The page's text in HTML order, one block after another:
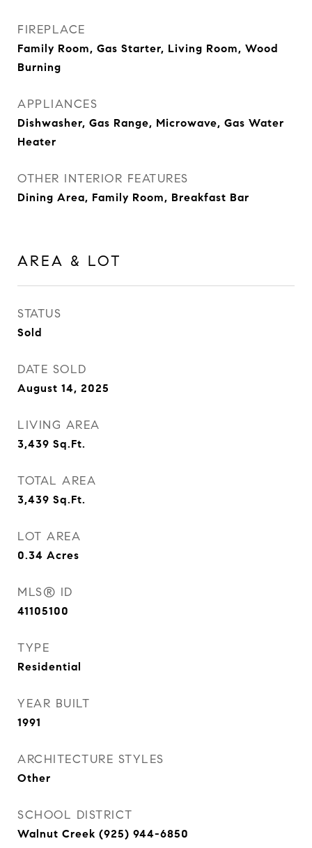
FIREPLACE
Family Room, Gas Starter, Living Room, Wood
Burning
APPLIANCES
Dishwasher, Gas Range, Microwave, Gas Water
Heater
OTHER INTERIOR FEATURES
Dining Area, Family Room, Breakfast Bar
AREA & LOT
STATUS
Sold
DATE SOLD
August 14, 2025
LIVING AREA
3,439 Sq.Ft.
TOTAL AREA
3,439 Sq.Ft.
LOT AREA
0.34 Acres
MLS® ID
41105100
TYPE
Residential
YEAR BUILT
1991
ARCHITECTURE STYLES
Other
SCHOOL DISTRICT
Walnut Creek (925) 944-6850